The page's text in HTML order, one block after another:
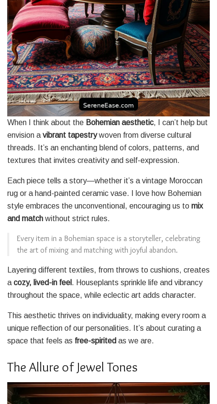
When I think about the Bohemian aesthetic, I can’t help but
envision a vibrant tapestrywoven from diverse cultural
threads. It’s an enchanting blend of colors, patterns, and
textures that invites creativity and self-expression.
Each piece tells a story—whether it’s a vintage Moroccan
rug or a hand-painted ceramic vase. I love how Bohemian
style embraces the unconventional, encouraging us to mix
and match without strict rules.
Every item in a Bohemian space is a storyteller, celebrating
the art of mixing and matching with joyful abandon.
Layering different textiles, from throws to cushions, creates
a cozy, lived-in feel . Houseplants sprinkle life and vibrancy
throughout the space, while eclectic art adds character.
This aesthetic thrives on individuality, making every room a
unique reflection of our personalities. It’s about curating a
space that feels as free-spirited as we are.
The Allure of Jewel Tones